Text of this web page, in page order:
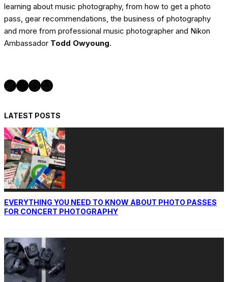
learning about music photography, from how to get a photo
pass, gear recommendations, the business of photography
and more from professional music photographer and Nikon
Ambassador Todd Owyoung.
Twitter InstagramFacebook YouTube
LATEST POSTS
EVERYTHING YOU NEED TO KNOW ABOUT PHOTO PASSES
FOR CONCERT PHOTOGRAPHY